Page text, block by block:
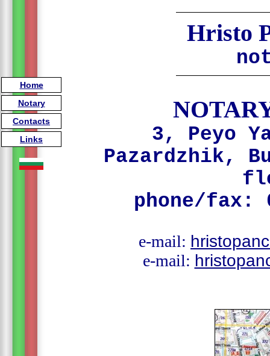
Hristo
Home
Notary
Contacts
Links
3, Peyo
Pazardzhik,
phone/fax:
e-mail:
e-mail: